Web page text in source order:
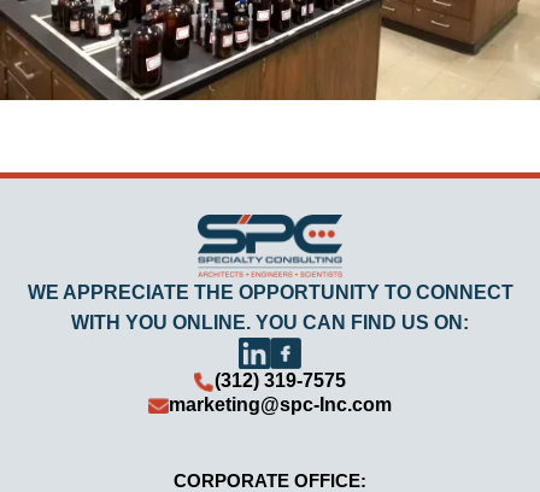
(312) 319-7575
WE APPRECIATE THE OPPORTUNITY TO CONNECT
WITH YOU ONLINE. YOU CAN FIND US ON:
marketing@spc-Inc.com
CORPORATE OFFICE: